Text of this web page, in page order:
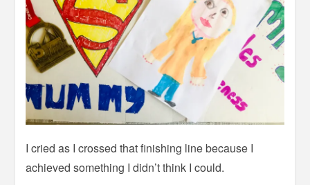
I cried as I crossed that finishing line because I
achieved something I didn’t think I could.